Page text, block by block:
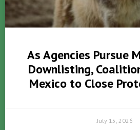
As Agencies Pursue
Downlisting,
Mexico to Close
July 15, 2026